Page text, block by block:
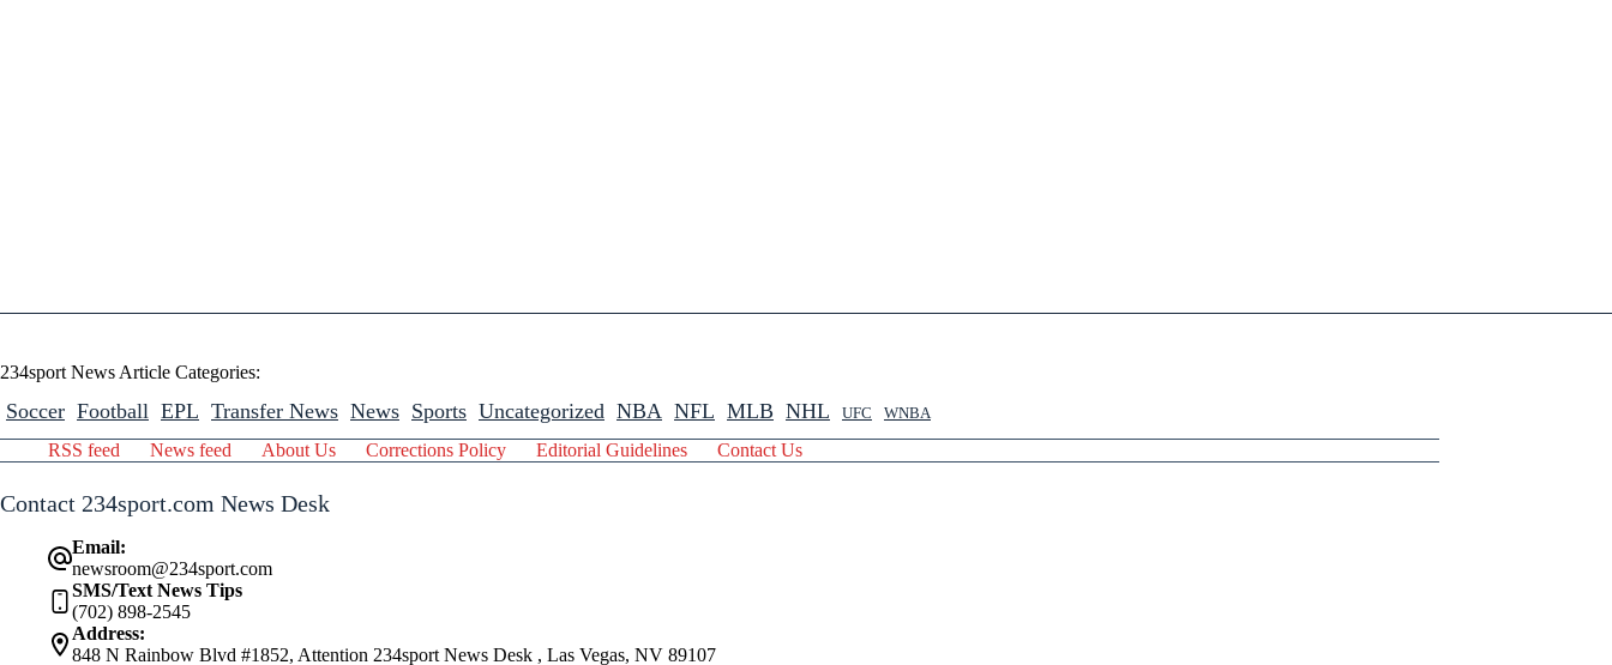
234sport News Article Categories:
Soccer Football EPL Transfer News News Sports Uncategorized NBA NFL MLB NHL UFC WNBA
RSS feed News feed About Us Corrections Policy Editorial Guidelines Contact Us
Contact 234sport.com News Desk
Email:
newsroom@234sport.com
SMS/Text News Tips
(702) 898-2545
Address:
848 N Rainbow Blvd #1852, Attention 234sport News Desk , Las Vegas, NV 89107